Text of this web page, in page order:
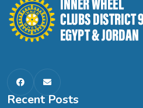
Recent Posts